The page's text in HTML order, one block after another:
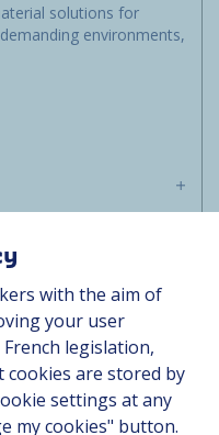
solutions for
environments,
with the aim of
your user
legislation,
cookies are stored by
settings at any
my cookies" button.